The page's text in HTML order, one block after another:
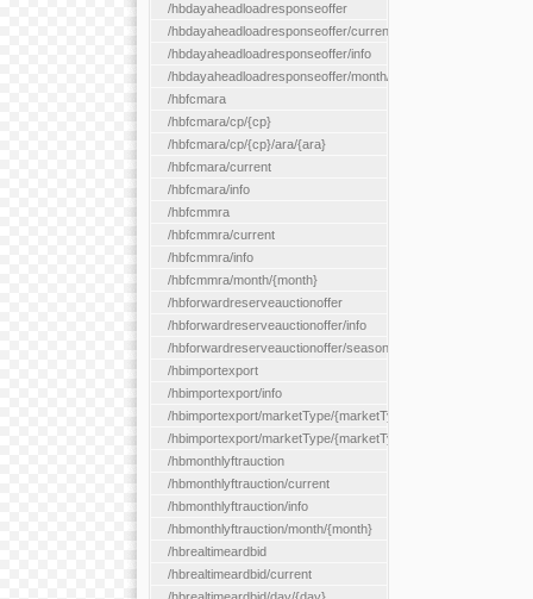
/hbdayaheadloadresponseoffer
/hbdayaheadloadresponseoffer/current
/hbdayaheadloadresponseoffer/info
/hbdayaheadloadresponseoffer/month/{month}
/hbfcmara
/hbfcmara/cp/{cp}
/hbfcmara/cp/{cp}/ara/{ara}
/hbfcmara/current
/hbfcmara/info
/hbfcmmra
/hbfcmmra/current
/hbfcmmra/info
/hbfcmmra/month/{month}
/hbforwardreserveauctionoffer
/hbforwardreserveauctionoffer/info
/hbforwardreserveauctionoffer/season/{month}
/hbimportexport
/hbimportexport/info
/hbimportexport/marketType/{marketType}/current
/hbimportexport/marketType/{marketType}/day/{day}
/hbmonthlyftrauction
/hbmonthlyftrauction/current
/hbmonthlyftrauction/info
/hbmonthlyftrauction/month/{month}
/hbrealtimeardbid
/hbrealtimeardbid/current